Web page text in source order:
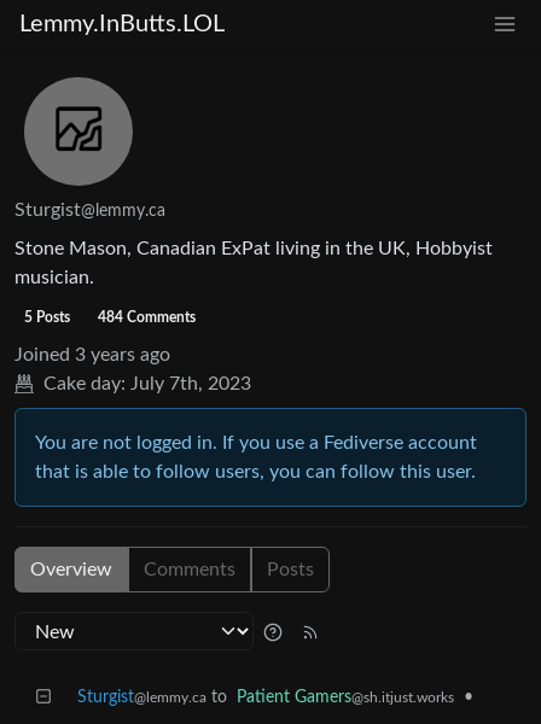
Lemmy.InButts.LOL
Sturgist@lemmy.ca
Stone Mason, Canadian ExPat living in the UK, Hobbyist
musician.
5 Posts 484 Comments
Joined 3 years ago
Cake day: July 7th, 2023
You are not logged in. If you use a Fediverse account
that is able to follow users, you can follow this user.
Overview Comments Posts
Sturgist@lemmy.ca to Patient Gamers@sh.itjust.works •